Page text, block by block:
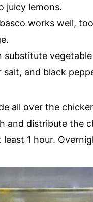
juicy lemons.
works well,
substitute
salt, and black
all over the
and distribute the
1 hour.